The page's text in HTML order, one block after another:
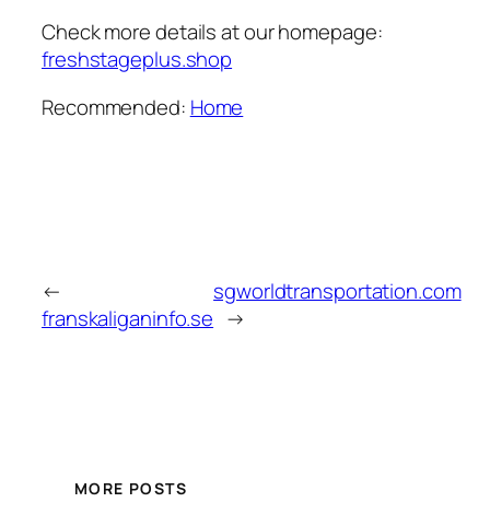
Check more details at our homepage:
freshstageplus.shop
Recommended: Home
←
franskaliganinfo.se
sgworldtransportation.com
→
MORE POSTS